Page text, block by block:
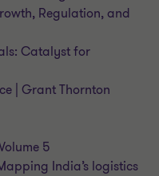
Regulation, and
Catalyst for
| Grant Thornton
5
India’s logistics